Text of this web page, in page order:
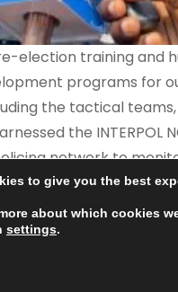
election training and
programs for
the tactical teams,
the INTERPOL
network to
criminal
state.
to give you the best
about which cookies
settings.